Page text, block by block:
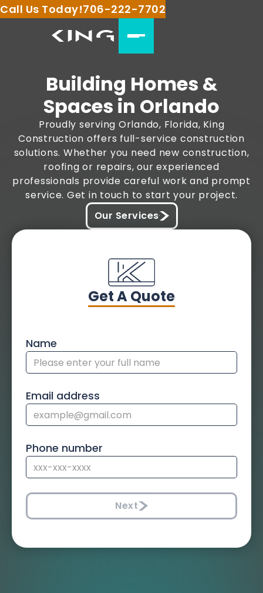
Call Us Today!706-222-7702
Building Homes &
Spaces in Orlando
Proudly serving Orlando, Florida, King
Construction offers full-service construction
solutions. Whether you need new construction,
roofing or repairs, our experienced
professionals provide careful work and prompt
service. Get in touch to start your project.
Our Services
Get A Quote
Name
Email address
Phone number
Next